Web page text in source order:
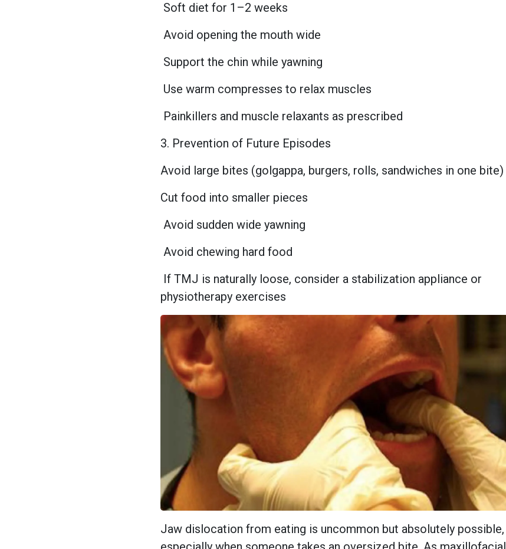
Soft diet for 1–2 weeks
Avoid opening the mouth wide
Support the chin while yawning
Use warm compresses to relax muscles
Painkillers and muscle relaxants as prescribed
3. Prevention of Future Episodes
Avoid large bites (golgappa, burgers, rolls, sandwiches in one bite)
Cut food into smaller pieces
Avoid sudden wide yawning
Avoid chewing hard food
If TMJ is naturally loose, consider a stabilization appliance or
physiotherapy exercises
Jaw dislocation from eating is uncommon but absolutely possible,